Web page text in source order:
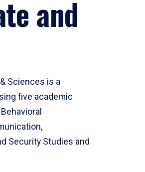
and
Sciences is a
five academic
Security Studies and